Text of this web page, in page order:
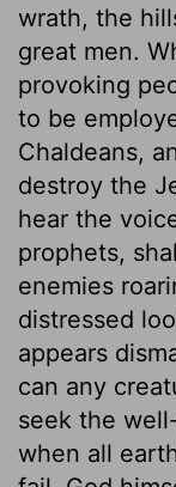
wrath, the
great men.
provoking
to be
Chaldeans,
destroy the
hear the
prophets,
enemies
distressed
appears
can any
seek the
when all